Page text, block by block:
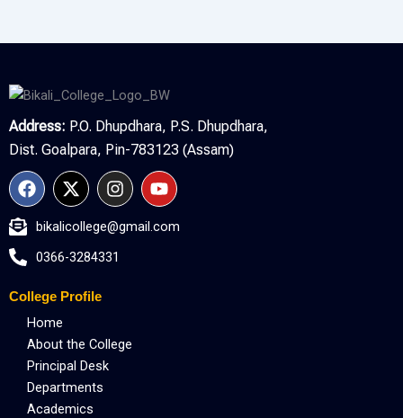
Address: P.O. Dhupdhara, P.S. Dhupdhara,
Dist. Goalpara, Pin-783123 (Assam)
F
a
e
o
o
k
X
-
w
i
t
e
I
n
t
a
g
Y
o
t
bikalicollege@gmail.com
0366-3284331
College Profile
Home
About the College
Principal Desk
Departments
Academics